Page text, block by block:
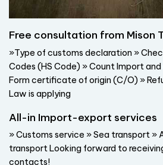
Free consultation from Mison
»Type of customs declaration »
Codes (HS Code) » Count Import
Form certificate of origin (C/O) »
Law is applying
All-in Import-export services
» Customs service » Sea transport »
transport Looking forward to
contacts!